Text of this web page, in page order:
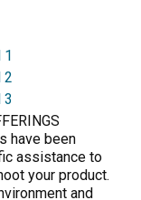
1
2
3
have been
assistance to
your product.
and